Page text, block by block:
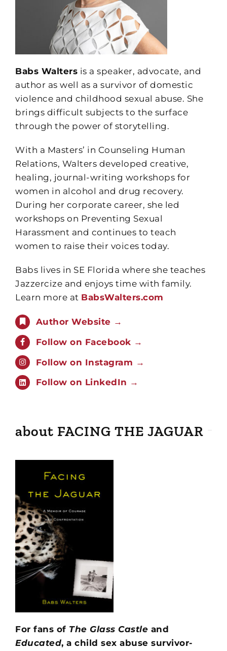
Babs Walters is a speaker, advocate, and
author as well as a survivor of domestic
violence and childhood sexual abuse. She
brings difficult subjects to the surface
through the power of storytelling.
With a Masters’ in Counseling Human
Relations, Walters developed creative,
healing, journal-writing workshops for
women in alcohol and drug recovery.
During her corporate career, she led
workshops on Preventing Sexual
Harassment and continues to teach
women to raise their voices today.
Babs lives in SE Florida where she teaches
Jazzercize and enjoys time with family.
Learn more at BabsWalters.com
Author Website →
Follow on Facebook →
Follow on Instagram →
Follow on LinkedIn →
about FACING THE JAGUAR
For fans of The Glass Castle and
Educated, a child sex abuse survivor-